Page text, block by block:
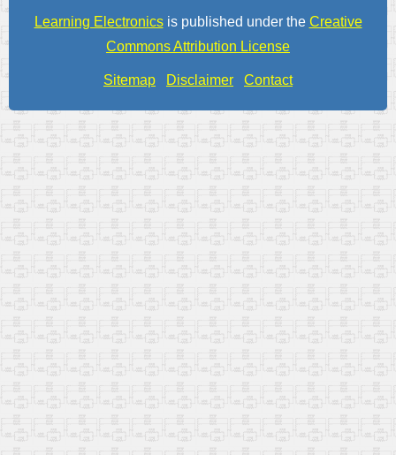
Learning Electronicsis published under the Creative
Commons Attribution License
Sitemap Disclaimer Contact